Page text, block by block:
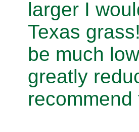
larger I
Texas
be much
greatly